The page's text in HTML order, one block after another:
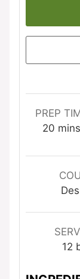
PREP
20 mins
12